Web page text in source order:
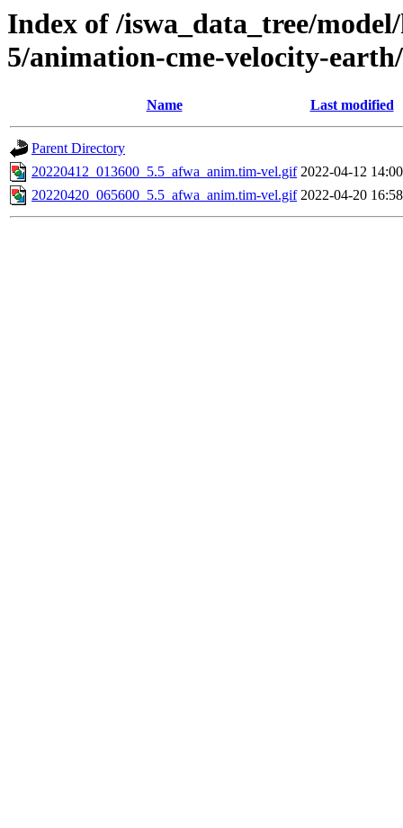
Index of /iswa_data_tree/
5/animation-cme-velocity-
Name Last modified
Parent Directory
20220412_013600_5.5_afwa_anim.tim-vel.gif 2022-04-12 14:00
20220420_065600_5.5_afwa_anim.tim-vel.gif 2022-04-20 16:58